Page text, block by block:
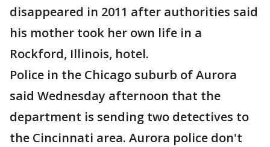
disappeared in 2011 after authorities said
his mother took her own life in a
Rockford, Illinois, hotel.
Police in the Chicago suburb of Aurora
said Wednesday afternoon that the
department is sending two detectives to
the Cincinnati area. Aurora police don't